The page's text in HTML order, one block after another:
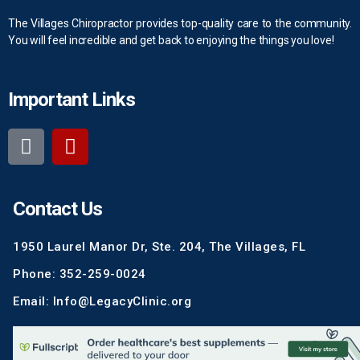
The Villages Chiropractor provides top-quality care to the community.
You will feel incredible and get back to enjoying the things you love!
Important Links
Contact Us
1950 Laurel Manor Dr, Ste. 204, The Villages, FL
Phone: 352-259-0024
Email: Info@LegacyClinic.org